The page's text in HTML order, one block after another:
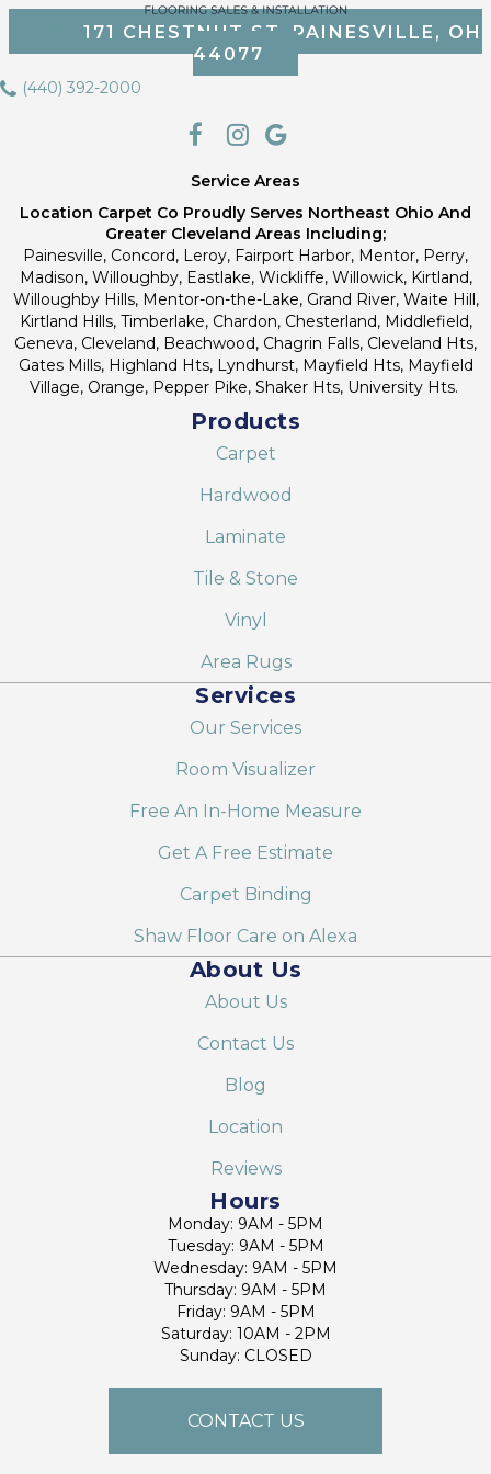
171 CHESTNUT ST, PAINESVILLE, OH
44077
(440) 392-2000
Service Areas
Location Carpet Co Proudly Serves Northeast Ohio And
Greater Cleveland Areas Including;
Painesville, Concord, Leroy, Fairport Harbor, Mentor, Perry,
Madison, Willoughby, Eastlake, Wickliffe, Willowick, Kirtland,
Willoughby Hills, Mentor-on-the-Lake, Grand River, Waite Hill,
Kirtland Hills, Timberlake, Chardon, Chesterland, Middlefield,
Geneva, Cleveland, Beachwood, Chagrin Falls, Cleveland Hts,
Gates Mills, Highland Hts, Lyndhurst, Mayfield Hts, Mayfield
Village, Orange, Pepper Pike, Shaker Hts, University Hts.
Products
Carpet
Hardwood
Laminate
Tile & Stone
Vinyl
Area Rugs
Services
Our Services
Room Visualizer
Free An In-Home Measure
Get A Free Estimate
Carpet Binding
Shaw Floor Care on Alexa
About Us
About Us
Contact Us
Blog
Location
Reviews
Hours
Monday: 9AM - 5PM
Tuesday: 9AM - 5PM
Wednesday: 9AM - 5PM
Thursday: 9AM - 5PM
Friday: 9AM - 5PM
Saturday: 10AM - 2PM
Sunday: CLOSED
CONTACT US